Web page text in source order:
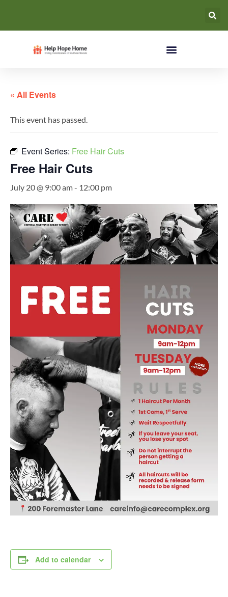
« All Events
This event has passed.
Event Series: Free Hair Cuts
Free Hair Cuts
July 20 @ 9:00 am- 12:00 pm
Add to calendar